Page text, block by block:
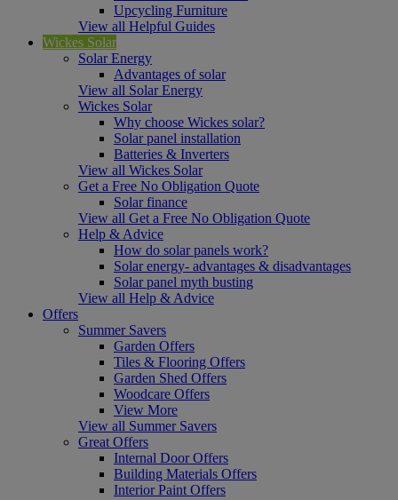
Upcycling Furniture
View all Helpful Guides
Wickes Solar
Solar Energy
Advantages of solar
View all Solar Energy
Wickes Solar
Why choose Wickes solar?
Solar panel installation
Batteries & Inverters
View all Wickes Solar
Get a Free No Obligation Quote
Solar finance
View all Get a Free No Obligation Quote
Help & Advice
How do solar panels work?
Solar energy- advantages & disadvantages
Solar panel myth busting
View all Help & Advice
Offers
Summer Savers
Garden Offers
Tiles & Flooring Offers
Garden Shed Offers
Woodcare Offers
View More
View all Summer Savers
Great Offers
Internal Door Offers
Building Materials Offers
Interior Paint Offers